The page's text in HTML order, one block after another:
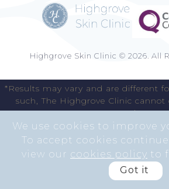
We use cookies to improve
To accept cookies
view our cookies policy to
Got it
Highgrove Skin Clinic © 2026. All
*Results may vary and are different
such, The Highgrove Clinic cannot
results.